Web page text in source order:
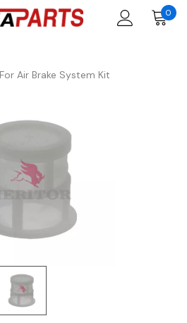
0
Air Brake System Kit